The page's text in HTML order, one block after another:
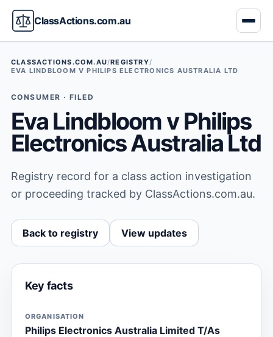
ClassActions.com.au
CLASSACTIONS.COM.AU/REGISTRY/
EVA LINDBLOOM V PHILIPS ELECTRONICS AUSTRALIA LTD
CONSUMER · FILED
Eva Lindbloom v Philips
Electronics Australia Ltd
Registry record for a class action investigation
or proceeding tracked by ClassActions.com.au.
Back to registry View updates
Key facts
ORGANISATION
Philips Electronics Australia Limited T/As